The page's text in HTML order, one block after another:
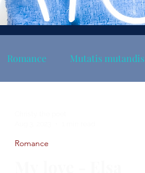
Romance Mutatis mutandis
Romance